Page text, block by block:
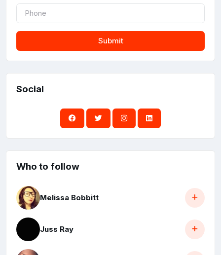
Submit
Social
Who to follow
Melissa Bobbitt
Juss Ray